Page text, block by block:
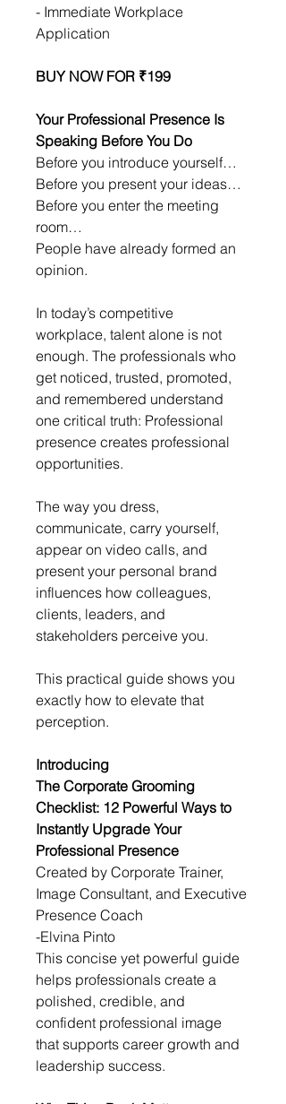
- Immediate Workplace
Application
BUY NOW FOR ₹199
Your Professional Presence Is
Speaking Before You Do
Before you introduce yourself…
Before you present your ideas…
Before you enter the meeting
room…
People have already formed an
opinion.
In today’s competitive
workplace, talent alone is not
enough. The professionals who
get noticed, trusted, promoted,
and remembered understand
one critical truth: Professional
presence creates professional
opportunities.
The way you dress,
communicate, carry yourself,
appear on video calls, and
present your personal brand
influences how colleagues,
clients, leaders, and
stakeholders perceive you.
This practical guide shows you
exactly how to elevate that
perception.
Introducing
The Corporate Grooming
Checklist: 12 Powerful Ways to
Instantly Upgrade Your
Professional Presence
Created by Corporate Trainer,
Image Consultant, and Executive
Presence Coach
-Elvina Pinto
This concise yet powerful guide
helps professionals create a
polished, credible, and
confident professional image
that supports career growth and
leadership success.